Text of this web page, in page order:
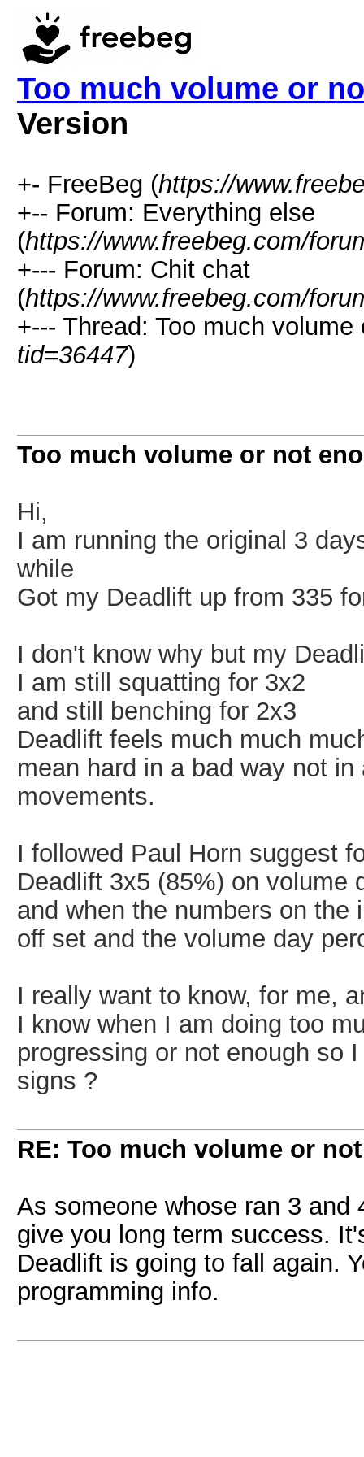
Too much volume or
Version
+- FreeBeg (https://
+-- Forum: Everything else
(https://www.freebeg.com/
+--- Forum: Chit chat
(https://www.freebeg.com/
+--- Thread: Too much
tid=36447)
Too much volume or not
Hi,
I am running the original 3
while
Got my Deadlift up from 335
I don't know why but my
I am still squatting for 3x2
and still benching for 2x3
Deadlift feels much much
mean hard in a bad way not
movements.
I followed Paul Horn suggest
Deadlift 3x5 (85%) on volume
and when the numbers on
off set and the volume day
I really want to know, for me,
I know when I am doing too
progressing or not enough so
signs ?
RE: Too much volume or
As someone whose ran 3 and
give you long term success.
Deadlift is going to fall again.
programming info.